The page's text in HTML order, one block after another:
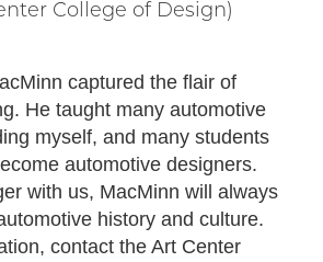
College of Design)
captured the flair of
He taught many automotive
myself, and many students
automotive designers.
with us, MacMinn will always
history and culture.
contact the Art Center